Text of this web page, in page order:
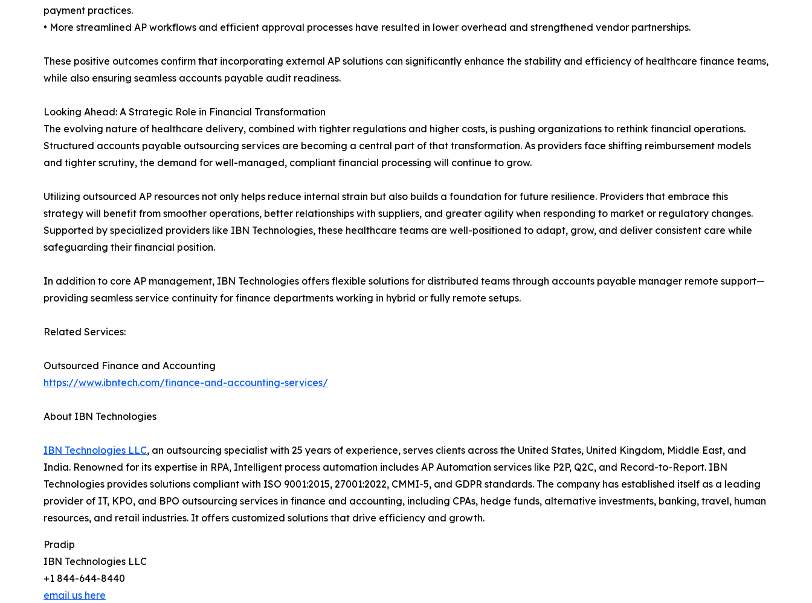
payment practices.
• More streamlined AP workflows and efficient approval processes have resulted in lower overhead and strengthened vendor partnerships.
These positive outcomes confirm that incorporating external AP solutions can significantly enhance the stability and efficiency of healthcare finance teams,
while also ensuring seamless accounts payable audit readiness.
Looking Ahead: A Strategic Role in Financial Transformation
The evolving nature of healthcare delivery, combined with tighter regulations and higher costs, is pushing organizations to rethink financial operations.
Structured accounts payable outsourcing services are becoming a central part of that transformation. As providers face shifting reimbursement models
and tighter scrutiny, the demand for well-managed, compliant financial processing will continue to grow.
Utilizing outsourced AP resources not only helps reduce internal strain but also builds a foundation for future resilience. Providers that embrace this
strategy will benefit from smoother operations, better relationships with suppliers, and greater agility when responding to market or regulatory changes.
Supported by specialized providers like IBN Technologies, these healthcare teams are well-positioned to adapt, grow, and deliver consistent care while
safeguarding their financial position.
In addition to core AP management, IBN Technologies offers flexible solutions for distributed teams through accounts payable manager remote support—
providing seamless service continuity for finance departments working in hybrid or fully remote setups.
Related Services:
Outsourced Finance and Accounting
https://www.ibntech.com/finance-and-accounting-services/
About IBN Technologies
IBN Technologies LLC, an outsourcing specialist with 25 years of experience, serves clients across the United States, United Kingdom, Middle East, and
India. Renowned for its expertise in RPA, Intelligent process automation includes AP Automation services like P2P, Q2C, and Record-to-Report. IBN
Technologies provides solutions compliant with ISO 9001:2015, 27001:2022, CMMI-5, and GDPR standards. The company has established itself as a leading
provider of IT, KPO, and BPO outsourcing services in finance and accounting, including CPAs, hedge funds, alternative investments, banking, travel, human
resources, and retail industries. It offers customized solutions that drive efficiency and growth.
Pradip
IBN Technologies LLC
+1 844-644-8440
email us here